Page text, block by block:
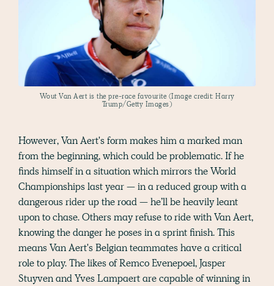
Wout Van Aert is the pre-race favourite (Image credit: Harry
Trump/Getty Images)
However, Van Aert's form makes him a marked man
from the beginning, which could be problematic. If he
finds himself in a situation which mirrors the World
Championships last year — in a reduced group with a
dangerous rider up the road — he’ll be heavily leant
upon to chase. Others may refuse to ride with Van Aert,
knowing the danger he poses in a sprint finish. This
means Van Aert's Belgian teammates have a critical
role to play. The likes of Remco Evenepoel, Jasper
Stuyven and Yves Lampaert are capable of winning in